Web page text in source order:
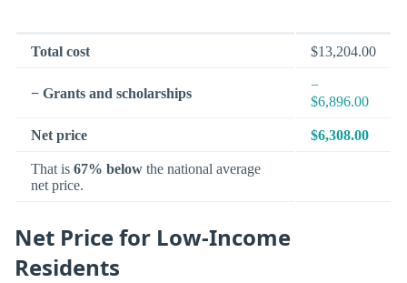
Total cost $13,204.00
− Grants and scholarships
−
$6,896.00
Net price $6,308.00
That is 67% below the national average
net price.
Net Price for Low-Income
Residents